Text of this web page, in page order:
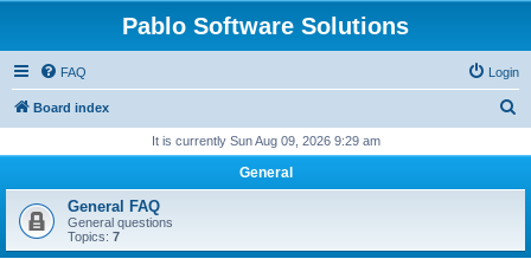
Pablo Software Solutions
FAQ Login
Board index
r
h
It is currently Sun Aug 09, 2026 9:29 am
General
General FAQ
General questions
Topics: 7